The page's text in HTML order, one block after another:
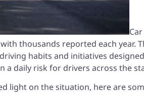
thousands reported each year.
habits and initiatives
a daily risk for drivers across the
light on the situation, here are